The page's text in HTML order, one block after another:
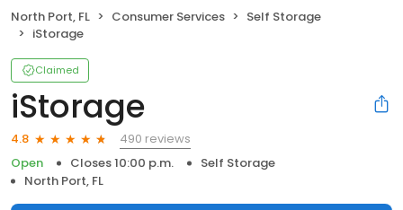
North Port, FL Consumer Services
Self Storage
iStorage
Claimed
iStorage
4.8
490 reviews
Open
Closes 10:00 p.m.
Self Storage
North Port, FL